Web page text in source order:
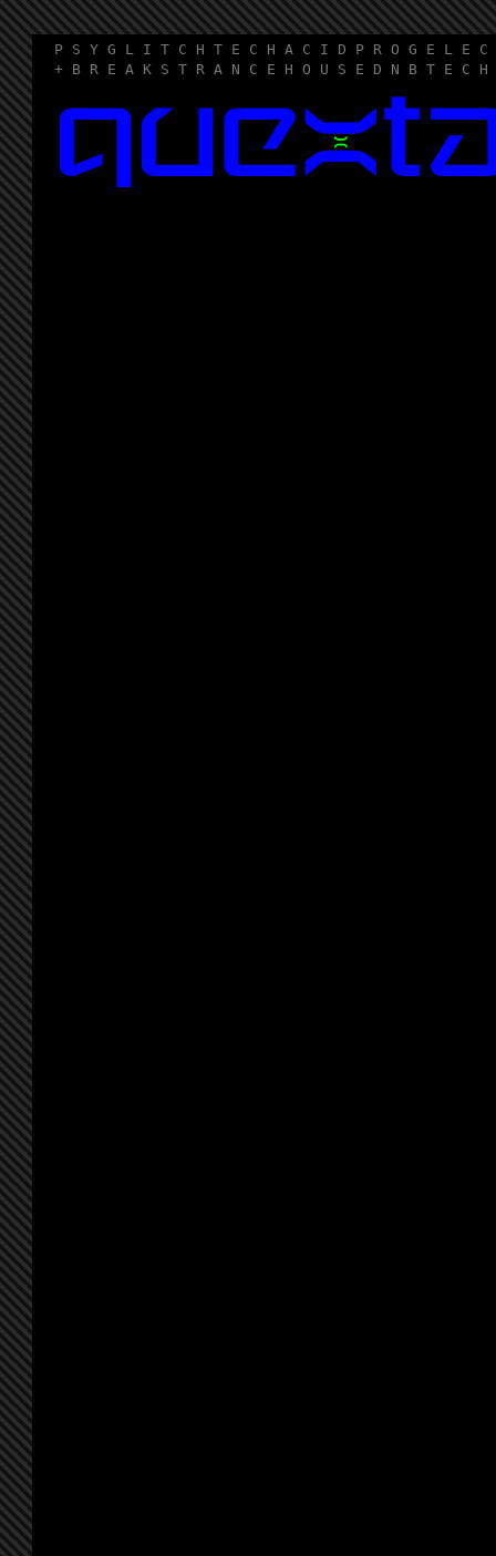
P S Y G L I T C H T E C H A C I D P R O G E L E
+ B R E A K S T R A N C E H O U S E D N B T E C